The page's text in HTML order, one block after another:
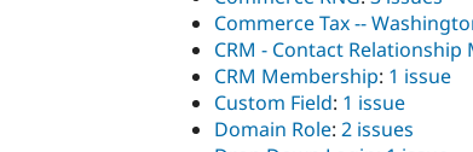
Commerce Tax --
CRM - Contact
CRM Membership: 1 issue
Custom Field: 1 issue
Domain Role: 2 issues